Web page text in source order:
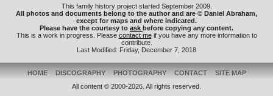
This family history project started September 2009.
All photos and documents belong to the author and are © Daniel Abraham,
except for maps and where indicated.
Please have the courtesy to ask before copying any content.
This is a work in progress. Please contact meif you have any more information to
contribute.
Last Modified: Friday, December 7, 2018
HOME DISCOGRAPHY PHOTOGRAPHY CONTACT
SITE MAP
All content © 2000-2026. All rights reserved.